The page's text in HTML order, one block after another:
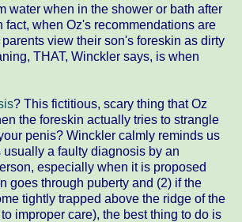
water when in the shower or bath after
fact, when Oz's recommendations are
view their son's foreskin as dirty
THAT, Winckler says, is when
? This fictitious, scary thing that Oz
the foreskin actually tries to strangle
penis? Winckler calmly reminds us
usually a faulty diagnosis by an
especially when it is proposed
goes through puberty and (2) if the
tightly trapped above the ridge of the
improper care), the best thing to do is